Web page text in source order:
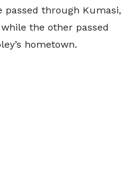
passed through Kumasi,
the other passed
hometown.